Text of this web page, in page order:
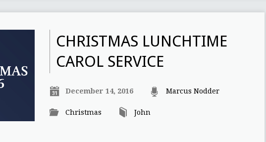
CHRISTMAS LUNCHTIME
CAROL SERVICE
December 14, 2016 Marcus Nodder
Christmas John